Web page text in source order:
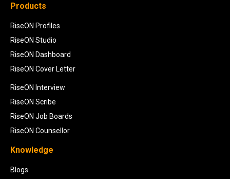
Products
RiseON Profiles
RiseON Studio
RiseON Dashboard
RiseON Cover Letter
RiseON Interview
RiseON Scribe
RiseON Job Boards
RiseON Counsellor
Knowledge
Blogs